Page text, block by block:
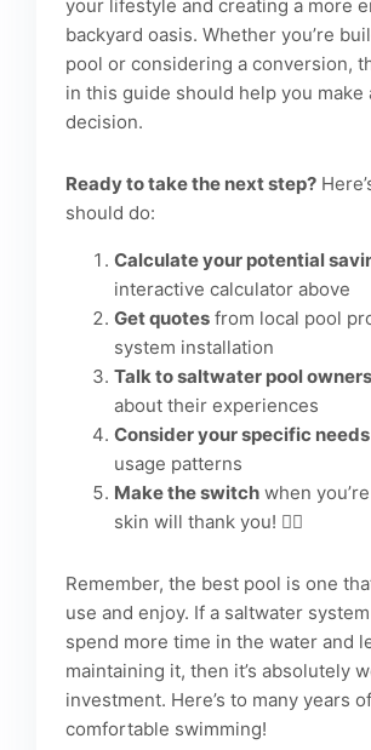
your lifestyle and creating a more
backyard oasis. Whether you’re
pool or considering a conversion,
in this guide should help you make
decision.
Ready to take the next step?
should do:
Calculate your potential
interactive calculator above
Get quotes from local pool
system installation
Talk to saltwater pool owners
about their experiences
Consider your specific needs
usage patterns
Make the switch when
skin will thank you! 🏊‍♀️
Remember, the best pool is one
use and enjoy. If a saltwater
spend more time in the water and
maintaining it, then it’s absolutely
investment. Here’s to many years
comfortable swimming!